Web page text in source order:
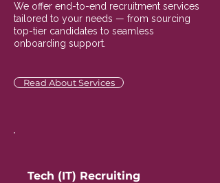
We offer end-to-end recruitment services
tailored to your needs — from sourcing
top-tier candidates to seamless
onboarding support.
Read About Services
Tech (IT) Recruiting